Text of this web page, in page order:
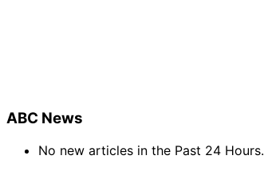
ABC News
No new articles in the Past 24 Hours.